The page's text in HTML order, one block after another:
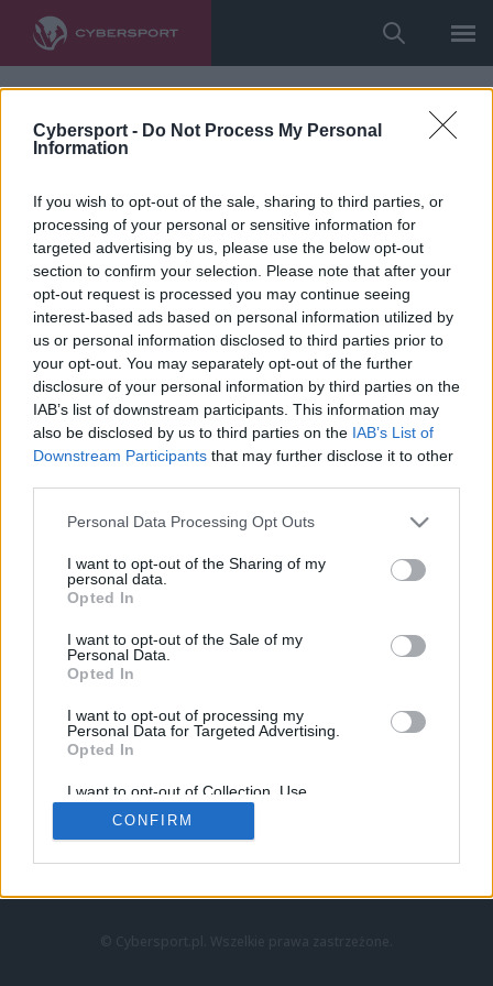
Cybersport - Do Not Process My Personal
Information
If you wish to opt-out of the sale, sharing to third parties, or
processing of your personal or sensitive information for
targeted advertising by us, please use the below opt-out
section to confirm your selection. Please note that after your
opt-out request is processed you may continue seeing
interest-based ads based on personal information utilized by
us or personal information disclosed to third parties prior to
your opt-out. You may separately opt-out of the further
disclosure of your personal information by third parties on the
IAB’s list of downstream participants. This information may
also be disclosed by us to third parties on the IAB’s List of
Downstream Participants that may further disclose it to other
Personal Data Processing Opt Outs
I want to opt-out of the Sharing of my
personal data.
Opted In
I want to opt-out of the Sale of my
Personal Data.
Opted In
I want to opt-out of processing my
Personal Data for Targeted Advertising.
Opted In
I want to opt-out of Collection, Use,
Retention, Sale, and/or Sharing of my
Personal Data that Is Unrelated with the
Purposes for which it was collected.
CONFIRM
LoL
VALORANT
LEC